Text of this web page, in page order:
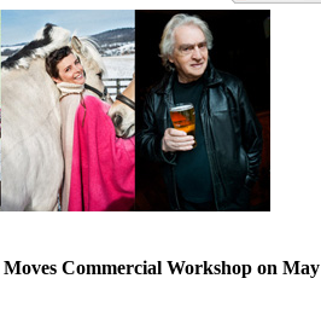
Commercial Workshop on May